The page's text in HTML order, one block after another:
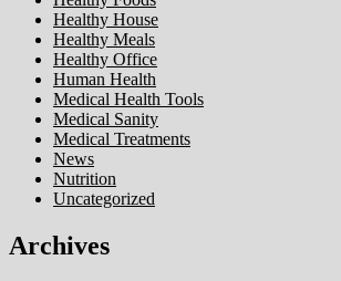
Healthy House
Healthy Meals
Healthy Office
Human Health
Medical Health Tools
Medical Sanity
Medical Treatments
News
Nutrition
Uncategorized
Archives